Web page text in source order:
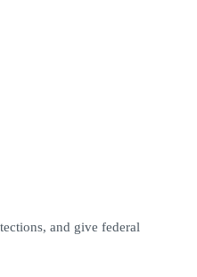
and give federal